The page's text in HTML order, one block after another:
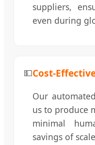
suppliers,
even during
💵Cost-
Our
us to produce
minimal
savings of